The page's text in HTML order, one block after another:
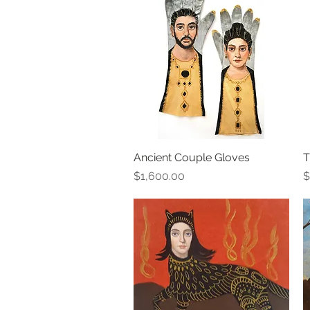
Quick View
Ancient Couple Gloves
Price
$1,600.00